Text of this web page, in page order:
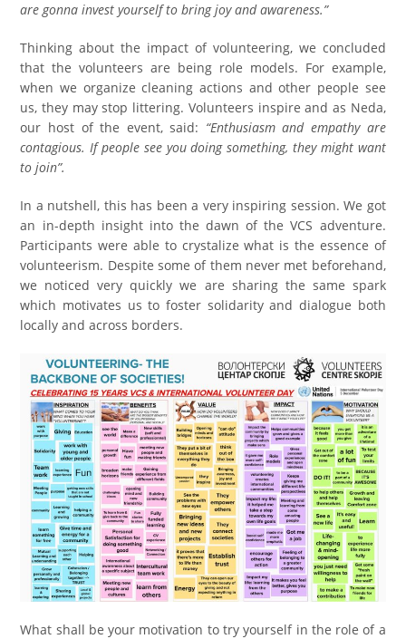
are gonna invest yourself to bring joy and awareness.”
Thinking about the impact of volunteering, we concluded
that the volunteers are being role models. For example,
when we organize cleaning actions and other people see
us, they may stop littering. Volunteers inspire and as Neda,
our host of the event, said: “Enthusiasm and empathy are
contagious. If people see you doing something, they might want
to join”.
In a nutshell, this has been a very inspiring session. We got
an in-depth insight into the dawn of the VCS adventure.
Participants were able to crystalize what is the essence of
volunteerism. Despite some of them never met beforehand,
we noticed very quickly we are sharing the same spark
which motivates us to foster solidarity and dialogue both
locally and across borders.
What shall be your motivation to try yourself in the role of a